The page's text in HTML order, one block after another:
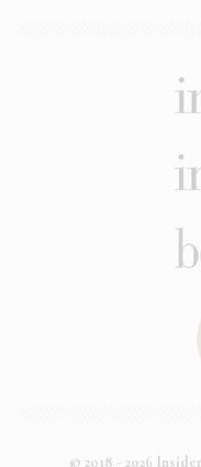
© 2018 - 2026